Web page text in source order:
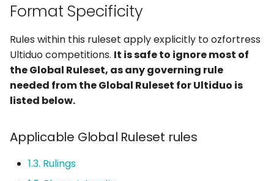
s
a
r
t
e
1.1. Class Limits
1.1.1. Core Class Limits
1.2. Unlocks (Whitelist)
1.3. Scoring
1.4. Golden Caps &
Ban History
Past Bans
Staff
Transfers
Map History
Server Configs
Self-managed Servers
POV Demo Recording
Linking your Discord
Account to
ozfortress.com
Format Specificity
Rules within this ruleset apply explicitly to ozfortress
Ultiduo competitions. It is safe to ignore most of
the Global Ruleset, as any governing rule
needed from the Global Ruleset for Ultiduo is
listed below.
Applicable Global Ruleset rules
1.3. Rulings